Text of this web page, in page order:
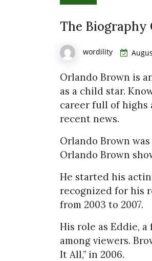
The Biography
wordility
Orlando Brown is
as a child star.
career full of highs
recent news.
Orlando Brown
Orlando Brown
He started his
recognized for his
from 2003 to 2007.
His role as Eddie,
among viewers.
It All,” in 2006.